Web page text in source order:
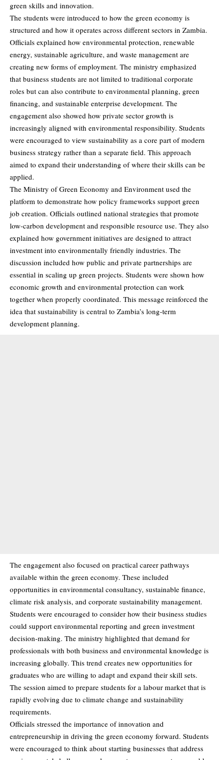
green skills and innovation.
The students were introduced to how the green economy is
structured and how it operates across different sectors in Zambia.
Officials explained how environmental protection, renewable
energy, sustainable agriculture, and waste management are
creating new forms of employment. The ministry emphasized
that business students are not limited to traditional corporate
roles but can also contribute to environmental planning, green
financing, and sustainable enterprise development. The
engagement also showed how private sector growth is
increasingly aligned with environmental responsibility. Students
were encouraged to view sustainability as a core part of modern
business strategy rather than a separate field. This approach
aimed to expand their understanding of where their skills can be
applied.
The Ministry of Green Economy and Environment used the
platform to demonstrate how policy frameworks support green
job creation. Officials outlined national strategies that promote
low-carbon development and responsible resource use. They also
explained how government initiatives are designed to attract
investment into environmentally friendly industries. The
discussion included how public and private partnerships are
essential in scaling up green projects. Students were shown how
economic growth and environmental protection can work
together when properly coordinated. This message reinforced the
idea that sustainability is central to Zambia’s long-term
development planning.
The engagement also focused on practical career pathways
available within the green economy. These included
opportunities in environmental consultancy, sustainable finance,
climate risk analysis, and corporate sustainability management.
Students were encouraged to consider how their business studies
could support environmental reporting and green investment
decision-making. The ministry highlighted that demand for
professionals with both business and environmental knowledge is
increasing globally. This trend creates new opportunities for
graduates who are willing to adapt and expand their skill sets.
The session aimed to prepare students for a labour market that is
rapidly evolving due to climate change and sustainability
requirements.
Officials stressed the importance of innovation and
entrepreneurship in driving the green economy forward. Students
were encouraged to think about starting businesses that address